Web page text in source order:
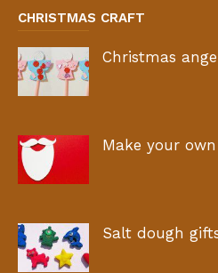
CHRISTMAS CRAFT
Christmas
Make your
Salt dough